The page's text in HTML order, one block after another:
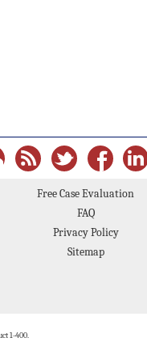
Free Case Evaluation
FAQ
Privacy Policy
Sitemap
1-400.